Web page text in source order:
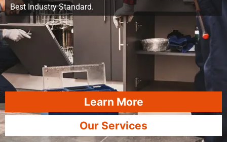
Best Industry Standard.
Learn More
Our Services